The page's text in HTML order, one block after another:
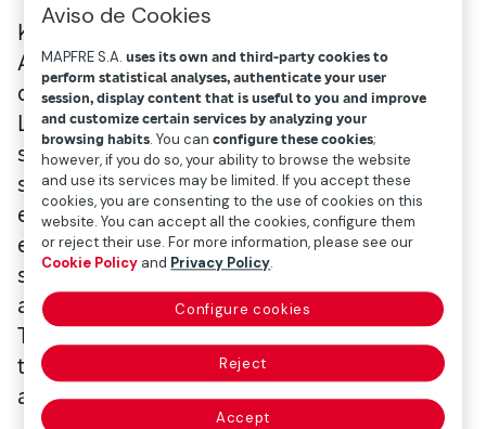
Kleinow is a professor at the University of
Amsterdam’s School of Economics and
director of the Research Centre for
Longevity Risk. He has published numerous
studies about mortality models,
socioeconomic differences relating to life
expectancy, and pension systems. As an
expert in these fields, he was one of the
speakers at the conference on health and
aging organized in Madrid by Mapfre and
The Geneva Association, which brings
together the main insurance companies
around the world.
Aviso de Cookies
MAPFRE S.A.uses its own and third-party cookies to
perform statistical analyses, authenticate your user
session, display content that is useful to you and improve
and customize certain services by analyzing your
browsing habits. You canconfigure these cookies;
however, if you do so, your ability to browse the website
and use its services may be limited. If you accept these
cookies, you are consenting to the use of cookies on this
website. You can accept all the cookies, configure them
or reject their use. For more information, please see our
Cookie Policy and Privacy Policy.
Configure cookies
Reject
Accept